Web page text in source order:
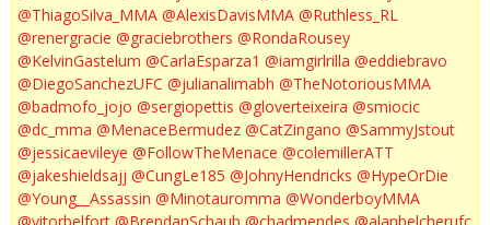
@ThiagoSilva_MMA @AlexisDavisMMA @Ruthless_RL
@renergracie @graciebrothers @RondaRousey
@KelvinGastelum @CarlaEsparza1 @iamgirlrilla @eddiebravo
@DiegoSanchezUFC @julianalimabh @TheNotoriousMMA
@badmofo_jojo @sergiopettis @gloverteixeira @smiocic
@dc_mma @MenaceBermudez @CatZingano @SammyJstout
@jessicaevileye @FollowTheMenace @colemillerATT
@jakeshieldsajj @CungLe185 @JohnyHendricks @HypeOrDie
@Young__Assassin @Minotauromma @WonderboyMMA